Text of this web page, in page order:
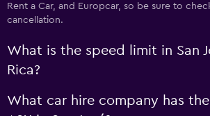
Rent a Car, and Europcar, so be sure to
cancellation.
What is the speed limit in San
Rica?
What car hire company has